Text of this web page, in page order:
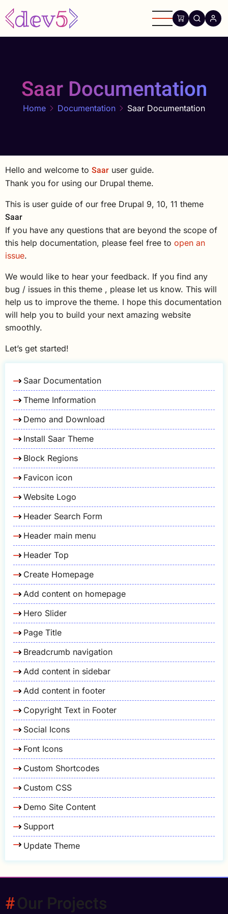
Skip
to
main
Saar Documentation
Home Documentation Saar Documentation
Hello and welcome to Saar user guide.
Thank you for using our Drupal theme.
This is user guide of our free Drupal 9, 10, 11 theme
Saar
If you have any questions that are beyond the scope of
this help documentation, please feel free to open an
issue.
We would like to hear your feedback. If you find any
bug / issues in this theme , please let us know. This will
help us to improve the theme. I hope this documentation
will help you to build your next amazing website
smoothly.
Let’s get started!
Saar Documentation
Theme Information
Demo and Download
Install Saar Theme
Block Regions
Favicon icon
Website Logo
Header Search Form
Header main menu
Header Top
Create Homepage
Add content on homepage
Hero Slider
Page Title
Breadcrumb navigation
Add content in sidebar
Add content in footer
Copyright Text in Footer
Social Icons
Font Icons
Custom Shortcodes
Custom CSS
Demo Site Content
Support
Update Theme
Our Projects